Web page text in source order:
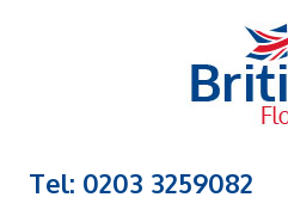
Tel: 0203 3259082